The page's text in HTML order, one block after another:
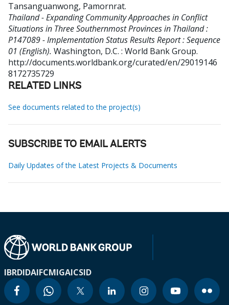
Tansanguanwong, Pamornrat.
Thailand - Expanding Community Approaches in Conflict
Situations in Three Southernmost Provinces in Thailand :
P147089 - Implementation Status Results Report : Sequence
01 (English). Washington, D.C. : World Bank Group.
http://documents.worldbank.org/curated/en/29019146
8172735729
RELATED LINKS
See documents related to the project(s)
SUBSCRIBE TO EMAIL ALERTS
Daily Updates of the Latest Projects & Documents
IBRDIDAIFCMIGAICSID